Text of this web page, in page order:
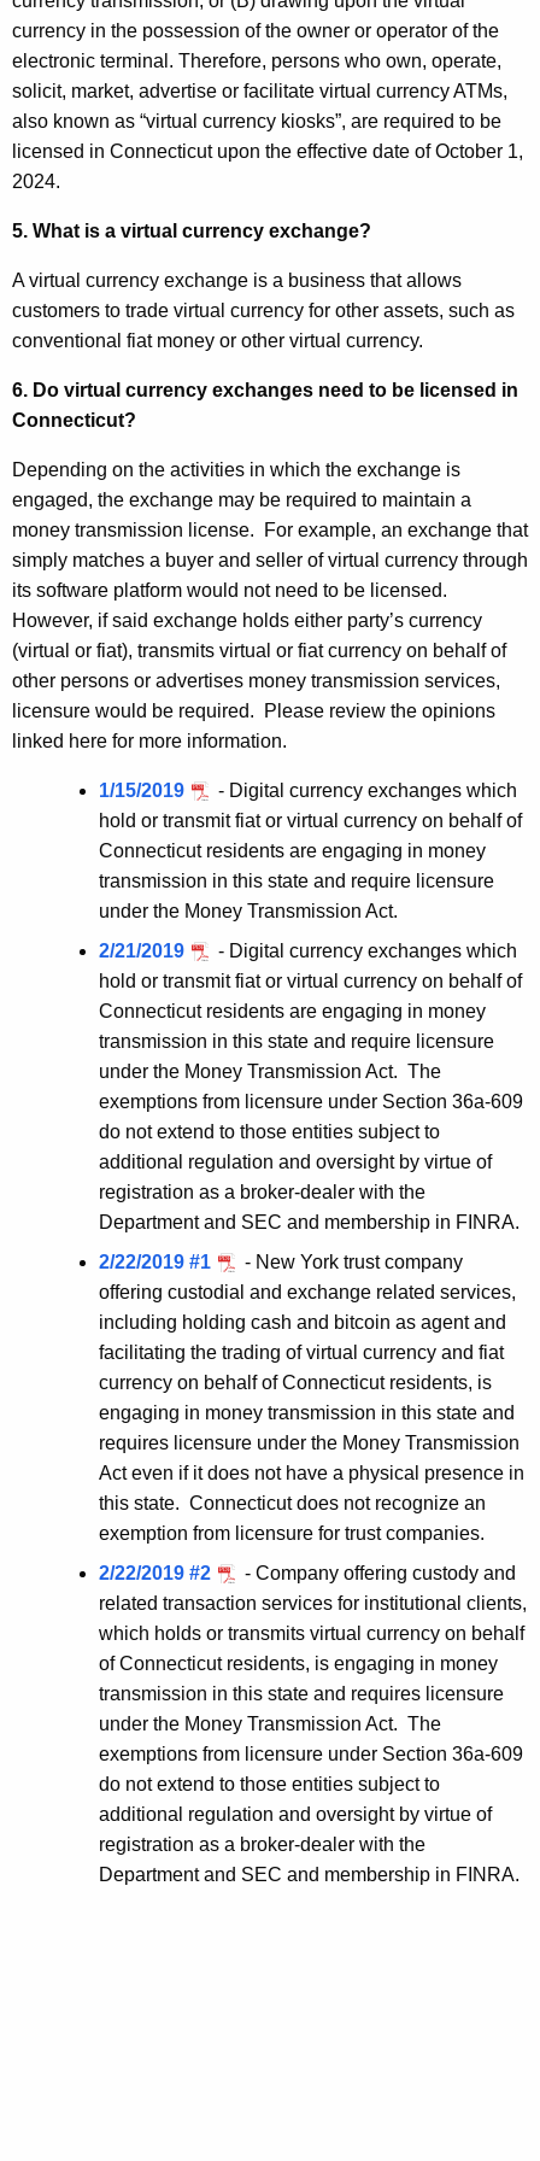
currency in the possession of the owner or operator of the
electronic terminal. Therefore, persons who own, operate,
solicit, market, advertise or facilitate virtual currency ATMs,
also known as “virtual currency kiosks”, are required to be
licensed in Connecticut upon the effective date of October 1,
2024.
5. What is a virtual currency exchange?
A virtual currency exchange is a business that allows
customers to trade virtual currency for other assets, such as
conventional fiat money or other virtual currency.
6. Do virtual currency exchanges need to be licensed in
Connecticut?
Depending on the activities in which the exchange is
engaged, the exchange may be required to maintain a
money transmission license. For example, an exchange that
simply matches a buyer and seller of virtual currency through
its software platform would not need to be licensed.
However, if said exchange holds either party’s currency
(virtual or fiat), transmits virtual or fiat currency on behalf of
other persons or advertises money transmission services,
licensure would be required. Please review the opinions
linked here for more information.
1/15/2019
- Digital currency exchanges which
hold or transmit fiat or virtual currency on behalf of
Connecticut residents are engaging in money
transmission in this state and require licensure
under the Money Transmission Act.
2/21/2019
- Digital currency exchanges which
hold or transmit fiat or virtual currency on behalf of
Connecticut residents are engaging in money
transmission in this state and require licensure
under the Money Transmission Act. The
exemptions from licensure under Section 36a-609
do not extend to those entities subject to
additional regulation and oversight by virtue of
registration as a broker-dealer with the
Department and SEC and membership in FINRA.
2/22/2019 #1
- New York trust company
offering custodial and exchange related services,
including holding cash and bitcoin as agent and
facilitating the trading of virtual currency and fiat
currency on behalf of Connecticut residents, is
engaging in money transmission in this state and
requires licensure under the Money Transmission
Act even if it does not have a physical presence in
this state. Connecticut does not recognize an
exemption from licensure for trust companies.
2/22/2019 #2
- Company offering custody and
related transaction services for institutional clients,
which holds or transmits virtual currency on behalf
of Connecticut residents, is engaging in money
transmission in this state and requires licensure
under the Money Transmission Act. The
exemptions from licensure under Section 36a-609
do not extend to those entities subject to
additional regulation and oversight by virtue of
registration as a broker-dealer with the
Department and SEC and membership in FINRA.